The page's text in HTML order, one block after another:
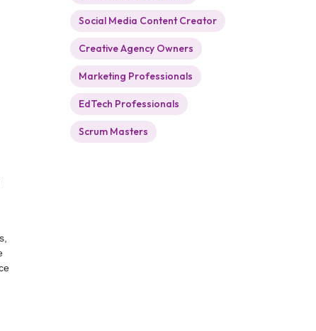
Social Media Content Creator
Creative Agency Owners
Marketing Professionals
EdTech Professionals
Scrum Masters